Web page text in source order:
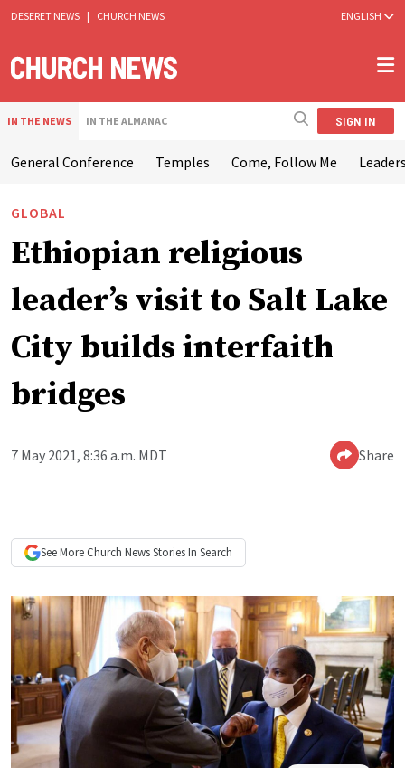
DESERET NEWS | CHURCH NEWS ENGLISH
IN THE NEWS IN THE ALMANAC SIGN IN
General Conference Temples Come, Follow Me
GLOBAL
Ethiopian religious
leader’s visit to Salt Lake
City builds interfaith
bridges
7 May 2021, 8:36 a.m. MDT Share
See More Church NewsStories In Search